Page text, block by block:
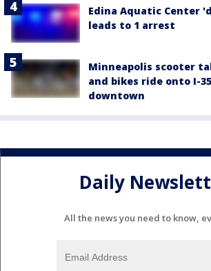
Edina Aquatic Center
leads to 1 arrest
Minneapolis scooter
and bikes ride onto I-
downtown
Daily
All the news you need to know,